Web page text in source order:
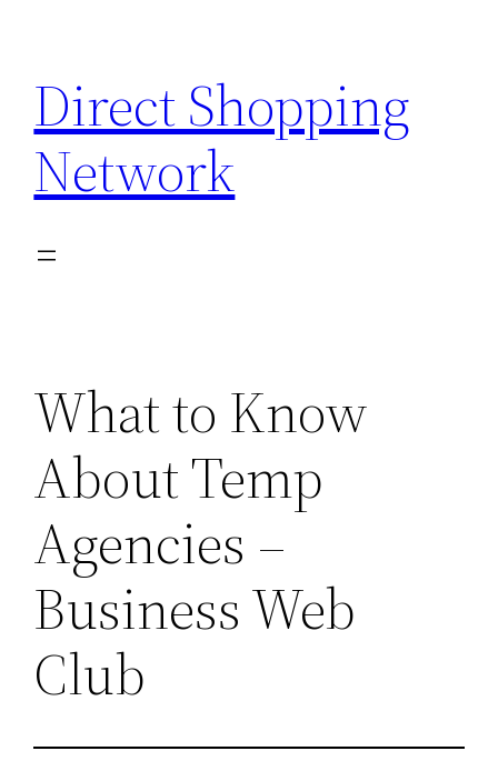
content
Direct Shopping
Network
What to Know
About Temp
Agencies –
Business Web
Club